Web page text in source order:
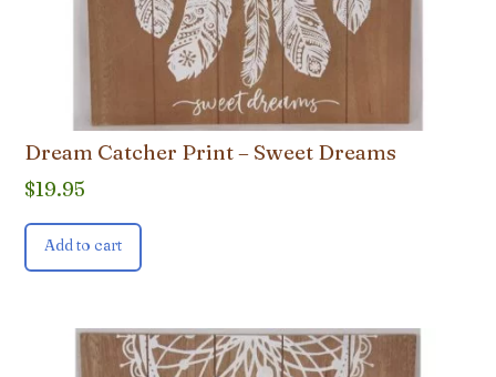
Dream Catcher Print – Sweet Dreams
$19.95
Add to cart